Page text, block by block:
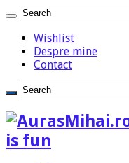
Wishlist
Despre mine
Contact
is fun